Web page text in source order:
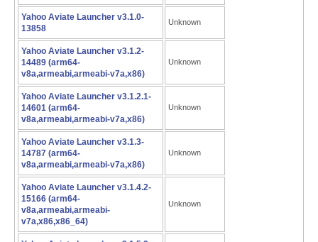
Yahoo Aviate Launcher v3.1.0-
13858
Unknown
Yahoo Aviate Launcher v3.1.2-
14489 (arm64-
v8a,armeabi,armeabi-v7a,x86)
Unknown
Yahoo Aviate Launcher v3.1.2.1-
14601 (arm64-
v8a,armeabi,armeabi-v7a,x86)
Unknown
Yahoo Aviate Launcher v3.1.3-
14787 (arm64-
v8a,armeabi,armeabi-v7a,x86)
Unknown
Yahoo Aviate Launcher v3.1.4.2-
15166 (arm64-
v8a,armeabi,armeabi-
v7a,x86,x86_64)
Unknown